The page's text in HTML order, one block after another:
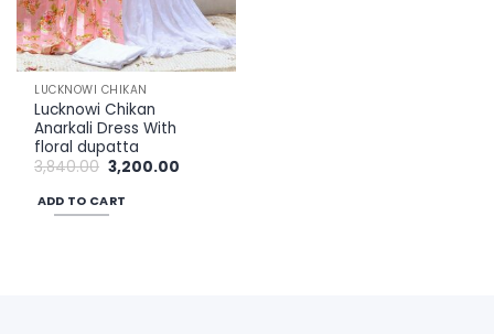
LUCKNOWI CHIKAN
Lucknowi Chikan
Anarkali Dress With
floral dupatta
3,840.00 Original
price
was:
₹3,840.00.
3,200.00
ADD TO CART